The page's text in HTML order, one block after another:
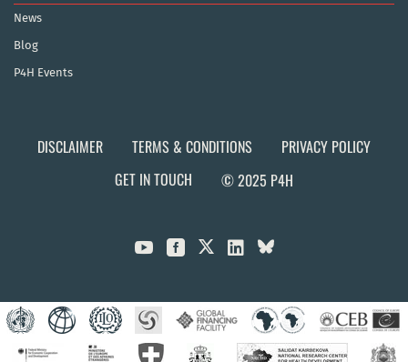
News
Blog
P4H Events
DISCLAIMER TERMS & CONDITIONS
PRIVACY POLICY
GET IN TOUCH
© 2025 P4H
  